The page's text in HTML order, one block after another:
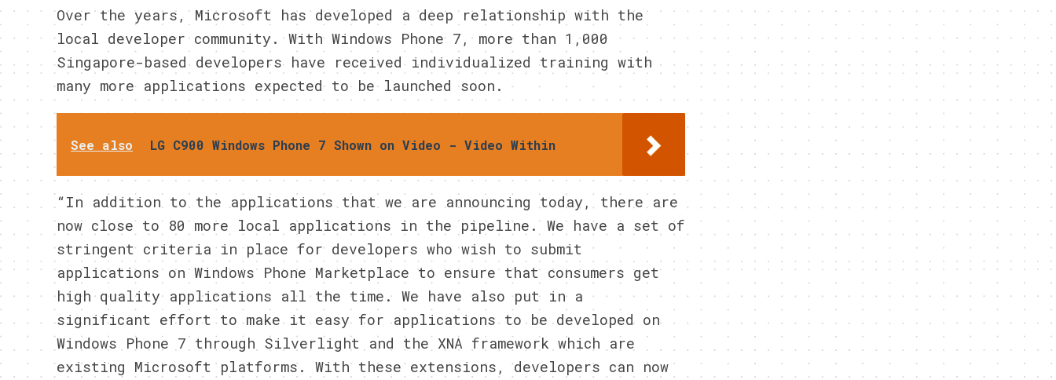
Over the years, Microsoft has developed a deep relationship with the
local developer community. With Windows Phone 7, more than 1,000
Singapore-based developers have received individualized training with
many more applications expected to be launched soon.
See also LG C900 Windows Phone 7 Shown on Video - Video Within
“In addition to the applications that we are announcing today, there are
now close to 80 more local applications in the pipeline. We have a set of
stringent criteria in place for developers who wish to submit
applications on Windows Phone Marketplace to ensure that consumers get
high quality applications all the time. We have also put in a
significant effort to make it easy for applications to be developed on
Windows Phone 7 through Silverlight and the XNA framework which are
existing Microsoft platforms. With these extensions, developers can now